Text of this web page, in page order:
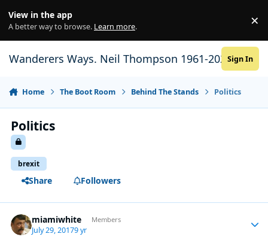
View in the app
A better way to browse. Learn more. ×
Wanderers Ways. Neil Thompson 1961-2021Sign In
Home The Boot Room Behind The Stands Politics
Politics
brexit
Share Followers
miamiwhite Members
July 29, 20179 yr